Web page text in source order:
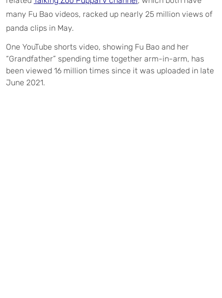
many Fu Bao videos, racked up nearly 25 million views of
panda clips in May.
One YouTube shorts video, showing Fu Bao and her
“Grandfather” spending time together arm-in-arm, has
been viewed 16 million times since it was uploaded in late
June 2021.